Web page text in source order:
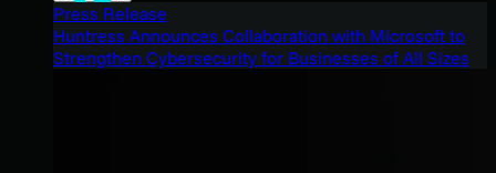
Press Release
Huntress Announces Collaboration with Microsoft to
Strengthen Cybersecurity for Businesses of All Sizes